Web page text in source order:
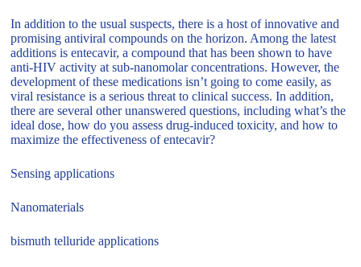
In addition to the usual suspects, there is a host of innovative and
promising antiviral compounds on the horizon. Among the latest
additions is entecavir, a compound that has been shown to have
anti-HIV activity at sub-nanomolar concentrations. However, the
development of these medications isn’t going to come easily, as
viral resistance is a serious threat to clinical success. In addition,
there are several other unanswered questions, including what’s the
ideal dose, how do you assess drug-induced toxicity, and how to
maximize the effectiveness of entecavir?
Sensing applications
Nanomaterials
bismuth telluride applications